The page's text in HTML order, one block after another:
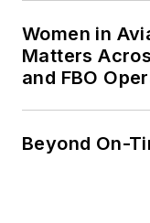
Women in
Matters
and FBO
Beyond On-